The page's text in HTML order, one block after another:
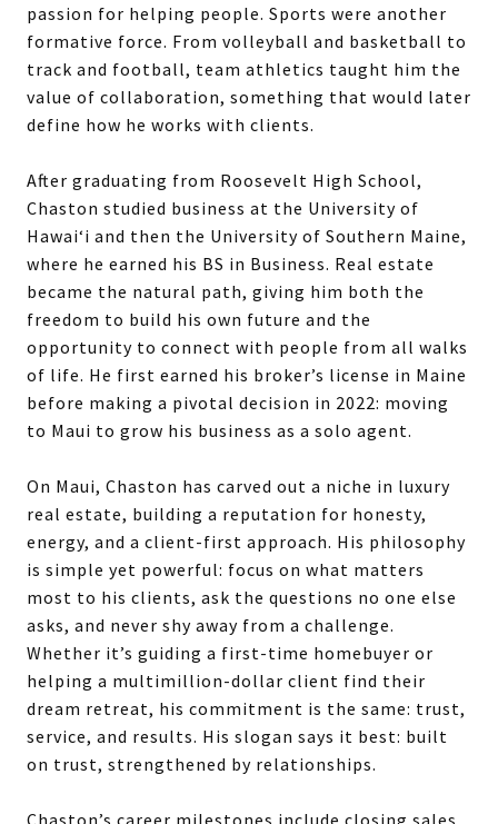
passion for helping people. Sports were another
formative force. From volleyball and basketball to
track and football, team athletics taught him the
value of collaboration, something that would later
define how he works with clients.
After graduating from Roosevelt High School,
Chaston studied business at the University of
Hawai‘i and then the University of Southern Maine,
where he earned his BS in Business. Real estate
became the natural path, giving him both the
freedom to build his own future and the
opportunity to connect with people from all walks
of life. He first earned his broker’s license in Maine
before making a pivotal decision in 2022: moving
to Maui to grow his business as a solo agent.
On Maui, Chaston has carved out a niche in luxury
real estate, building a reputation for honesty,
energy, and a client-first approach. His philosophy
is simple yet powerful: focus on what matters
most to his clients, ask the questions no one else
asks, and never shy away from a challenge.
Whether it’s guiding a first-time homebuyer or
helping a multimillion-dollar client find their
dream retreat, his commitment is the same: trust,
service, and results. His slogan says it best: built
on trust, strengthened by relationships.
Chaston’s career milestones include closing sales